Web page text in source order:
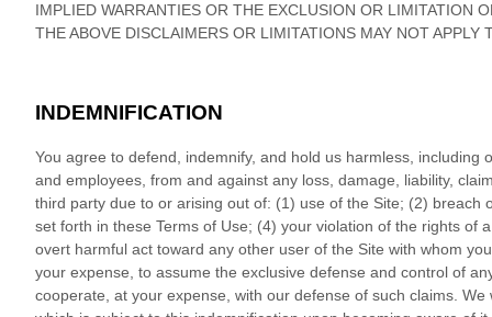
IMPLIED WARRANTIES OR THE EXCLUSION OR LIMITATION
THE ABOVE DISCLAIMERS OR LIMITATIONS MAY NOT
INDEMNIFICATION
You agree to defend, indemnify, and hold us harmless,
and employees, from and against any loss, damage, liability,
third party due to or arising out of: (1) use of the Site; (2) breach
set forth in these Terms of Use; (4) your violation of the rights of
overt harmful act toward any other user of the Site with whom
your expense, to assume the exclusive defense and control of
cooperate, at your expense, with our defense of such claims.